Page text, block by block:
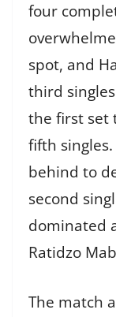
four
spot, and
third
the first set
fifth singles.
behind to
second
dominated
Ratidzo
The match